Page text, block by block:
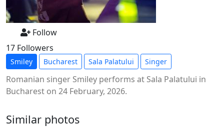
Follow
17 Followers
Smiley Bucharest Sala Palatului Singer
Romanian singer Smiley performs at Sala Palatului in
Bucharest on 24 February, 2026.
Similar photos